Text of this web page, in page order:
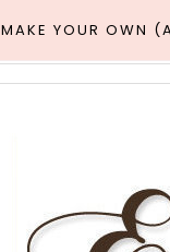
MAKE YOUR OWN